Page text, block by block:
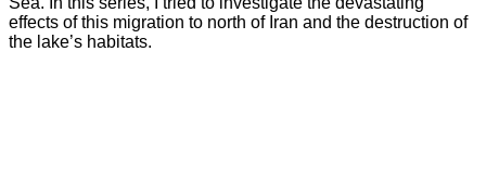
effects of this migration to north of Iran and the destruction of
the lake’s habitats.